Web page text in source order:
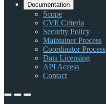
Documentation
Scope
CVE Criteria
Security Policy
Maintainer Process
Coordinator Process
Data Licensing
API Access
Contact